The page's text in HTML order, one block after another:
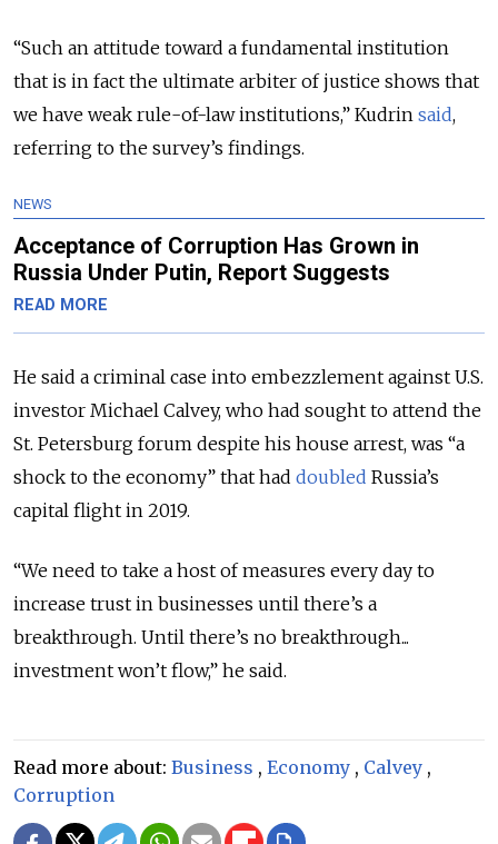
“Such an attitude toward a fundamental institution
that is in fact the ultimate arbiter of justice shows that
we have weak rule-of-law institutions,” Kudrin said,
referring to the survey’s findings.
NEWS
Acceptance of Corruption Has Grown in
Russia Under Putin, Report Suggests
READ MORE
He said a criminal case into embezzlement against U.S.
investor Michael Calvey, who had sought to attend the
St. Petersburg forum despite his house arrest, was “a
shock to the economy” that had doubled Russia’s
capital flight in 2019.
“We need to take a host of measures every day to
increase trust in businesses until there’s a
breakthrough. Until there’s no breakthrough...
investment won’t flow,” he said.
Read more about: Business , Economy , Calvey ,
Corruption